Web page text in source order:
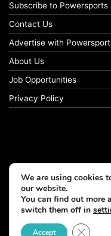
Subscribe to
Contact Us
Advertise with
About Us
Job Opportunities
Privacy Policy
© Copyright
We are using cookies
our website.
You can find out more
switch them off in
Accept Close